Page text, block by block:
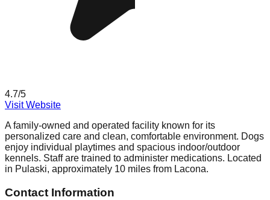
4.7/5
Visit Website
A family-owned and operated facility known for its
personalized care and clean, comfortable environment. Dogs
enjoy individual playtimes and spacious indoor/outdoor
kennels. Staff are trained to administer medications. Located
in Pulaski, approximately 10 miles from Lacona.
Contact Information